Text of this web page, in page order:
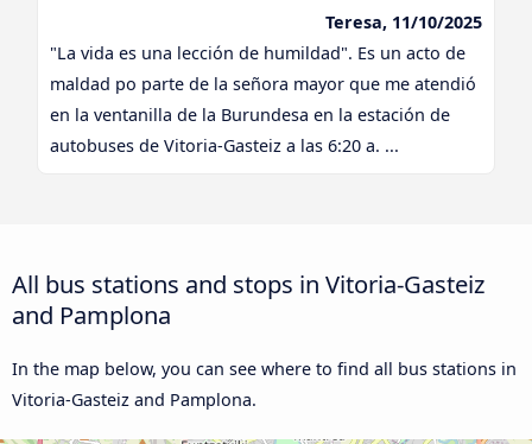
Teresa, 11/10/2025
"La vida es una lección de humildad". Es un acto de
maldad po parte de la señora mayor que me atendió
en la ventanilla de la Burundesa en la estación de
autobuses de Vitoria-Gasteiz a las 6:20 a. ...
All bus stations and stops in Vitoria-Gasteiz
and Pamplona
In the map below, you can see where to find all bus stations in
Vitoria-Gasteiz and Pamplona.